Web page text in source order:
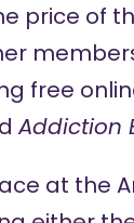
price of
free
Addiction
at the